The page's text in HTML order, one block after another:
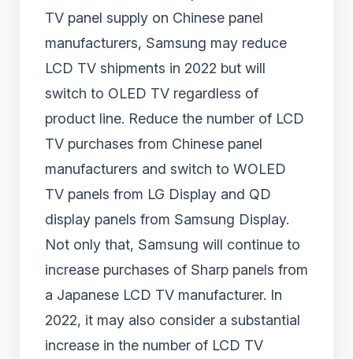
TV panel supply on Chinese panel
manufacturers, Samsung may reduce
LCD TV shipments in 2022 but will
switch to OLED TV regardless of
product line. Reduce the number of LCD
TV purchases from Chinese panel
manufacturers and switch to WOLED
TV panels from LG Display and QD
display panels from Samsung Display.
Not only that, Samsung will continue to
increase purchases of Sharp panels from
a Japanese LCD TV manufacturer. In
2022, it may also consider a substantial
increase in the number of LCD TV